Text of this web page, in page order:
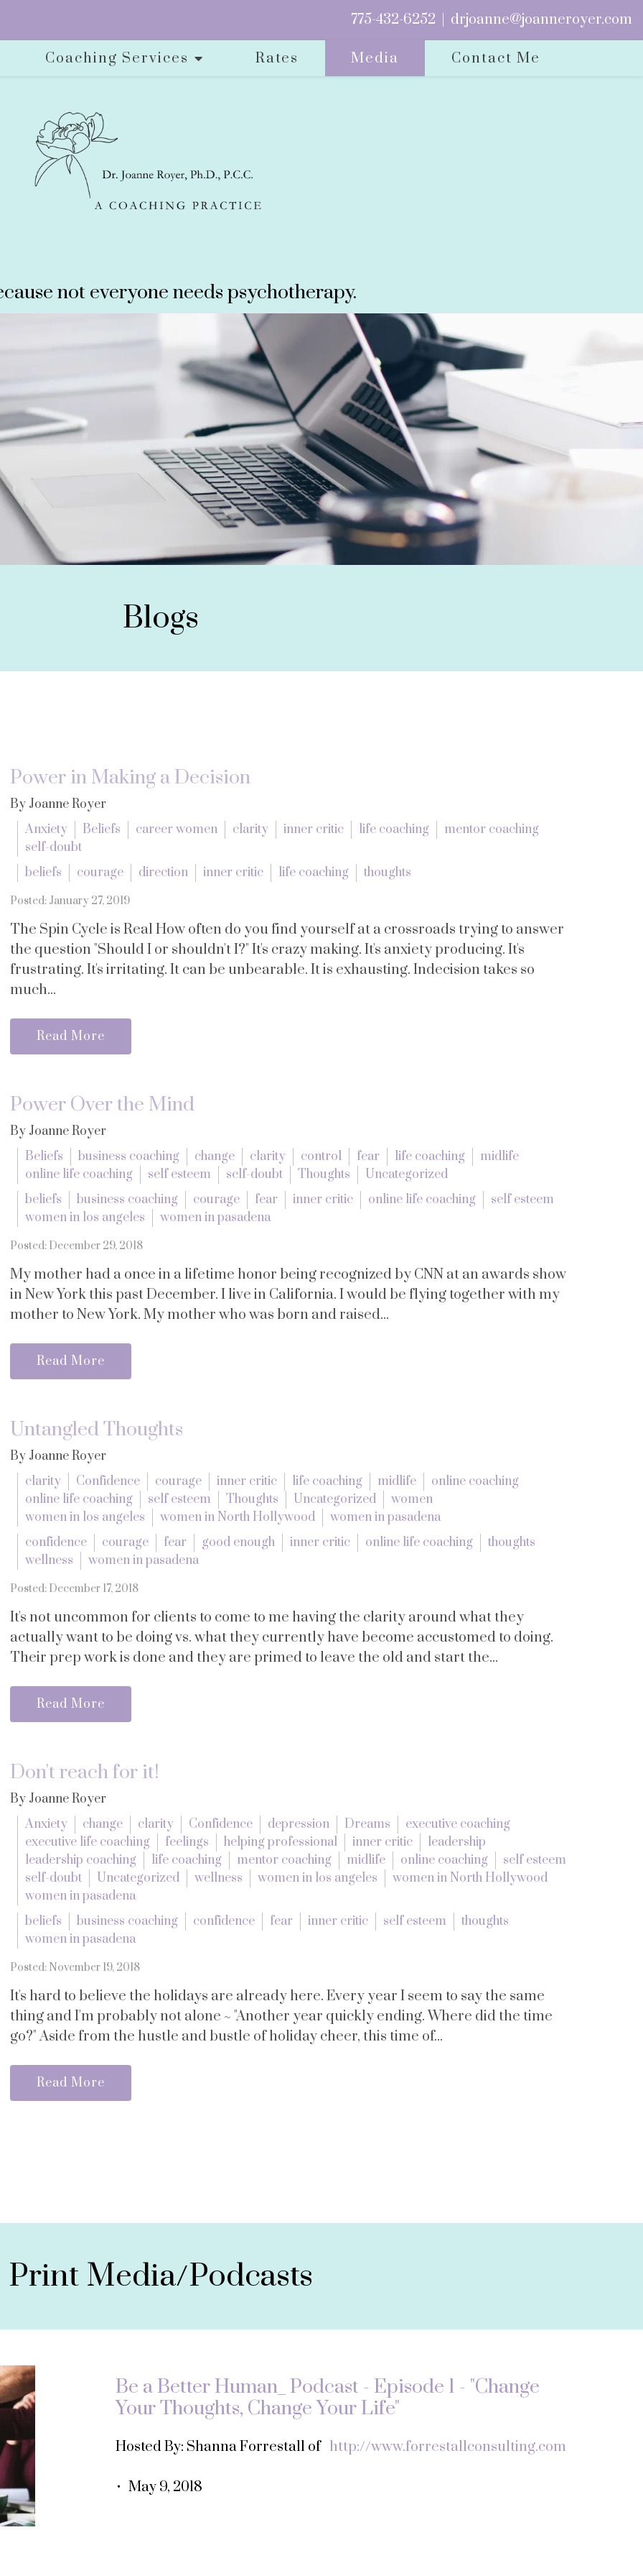
775-432-6252 drjoanne@joanneroyer.com
Coaching Services Rates Media Contact Me
not everyone needs psychotherapy.
Blogs
Power in Making a Decision
By Joanne Royer
Anxiety
Beliefs career women clarity inner critic life coaching
mentor coaching
self-doubt
beliefs
courage direction inner critic life coaching thoughts
Posted: January 27, 2019
The Spin Cycle is Real How often do you find yourself at a crossroads trying to answer
the question "Should I or shouldn't I?" It's crazy making. It's anxiety producing. It's
frustrating. It's irritating. It can be unbearable. It is exhausting. Indecision takes so
much...
Read More
Power Over the Mind
By Joanne Royer
Beliefs
business coaching change clarity control fear life coaching
midlife
online life coaching
self esteem self-doubt Thoughts
Uncategorized
beliefs
business coaching courage fear inner critic online life coaching
self esteem
women in los angeles
women in pasadena
Posted: December 29, 2018
My mother had a once in a lifetime honor being recognized by CNN at an awards show
in New York this past December. I live in California. I would be flying together with my
mother to New York. My mother who was born and raised...
Read More
Untangled Thoughts
By Joanne Royer
clarity
Confidence courage inner critic life coaching midlife
online coaching
online life coaching
self esteem Thoughts Uncategorized
women
women in los angeles
women in North Hollywood
women in pasadena
confidence
courage fear good enough inner critic online life coaching
thoughts
wellness
women in pasadena
Posted: December 17, 2018
It's not uncommon for clients to come to me having the clarity around what they
actually want to be doing vs. what they currently have become accustomed to doing.
Their prep work is done and they are primed to leave the old and start the...
Read More
Don't reach for it!
By Joanne Royer
Anxiety
change clarity Confidence depression Dreams
executive coaching
executive life coaching
feelings helping professional inner critic
leadership
leadership coaching
life coaching mentor coaching midlife online coaching
self esteem
self-doubt
Uncategorized wellness women in los angeles
women in North Hollywood
women in pasadena
beliefs
business coaching confidence fear inner critic self esteem
thoughts
women in pasadena
Posted: November 19, 2018
It's hard to believe the holidays are already here. Every year I seem to say the same
thing and I'm probably not alone ~ "Another year quickly ending. Where did the time
go?" Aside from the hustle and bustle of holiday cheer, this time of...
Read More
Print Media/Podcasts
Be a Better Human_ Podcast - Episode 1 - "Change
Your Thoughts, Change Your Life"
Hosted By: Shanna Forrestall of http://www.forrestallconsulting.com
• May 9, 2018